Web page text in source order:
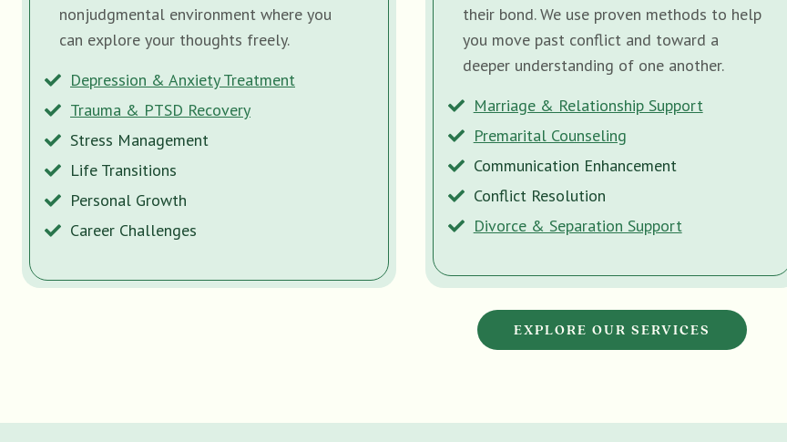
nonjudgmental environment where you
can explore your thoughts freely.
Depression & Anxiety Treatment
Trauma & PTSD Recovery
Stress Management
Life Transitions
Personal Growth
Career Challenges
their bond. We use proven methods to help
you move past conflict and toward a
deeper understanding of one another.
Marriage & Relationship Support
Premarital Counseling
Communication Enhancement
Conflict Resolution
Divorce & Separation Support
EXPLORE OUR SERVICES